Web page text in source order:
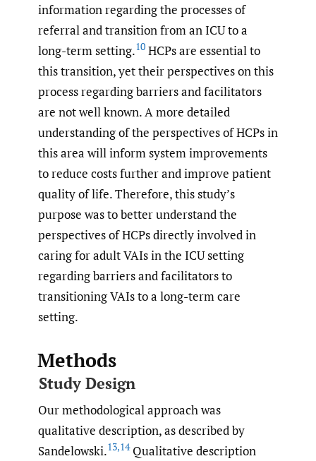
information regarding the processes of
referral and transition from an ICU to a
long-term setting.10 HCPs are essential to
this transition, yet their perspectives on this
process regarding barriers and facilitators
are not well known. A more detailed
understanding of the perspectives of HCPs in
this area will inform system improvements
to reduce costs further and improve patient
quality of life. Therefore, this study’s
purpose was to better understand the
perspectives of HCPs directly involved in
caring for adult VAIs in the ICU setting
regarding barriers and facilitators to
transitioning VAIs to a long-term care
setting.
Methods
Study Design
Our methodological approach was
qualitative description, as described by
Sandelowski.13,14Qualitative description